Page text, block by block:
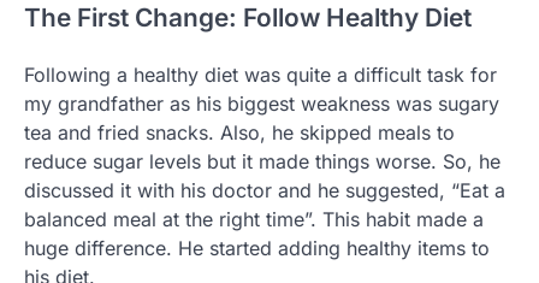
The First Change: Follow Healthy Diet
Following a healthy diet was quite a difficult task for
my grandfather as his biggest weakness was sugary
tea and fried snacks. Also, he skipped meals to
reduce sugar levels but it made things worse. So, he
discussed it with his doctor and he suggested, “Eat a
balanced meal at the right time”. This habit made a
huge difference. He started adding healthy items to
his diet.